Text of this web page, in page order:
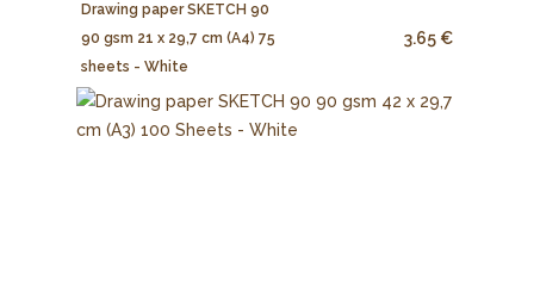
Drawing paper SKETCH 90
90 gsm 21 x 29,7 cm (A4) 75
sheets - White
3.65 €